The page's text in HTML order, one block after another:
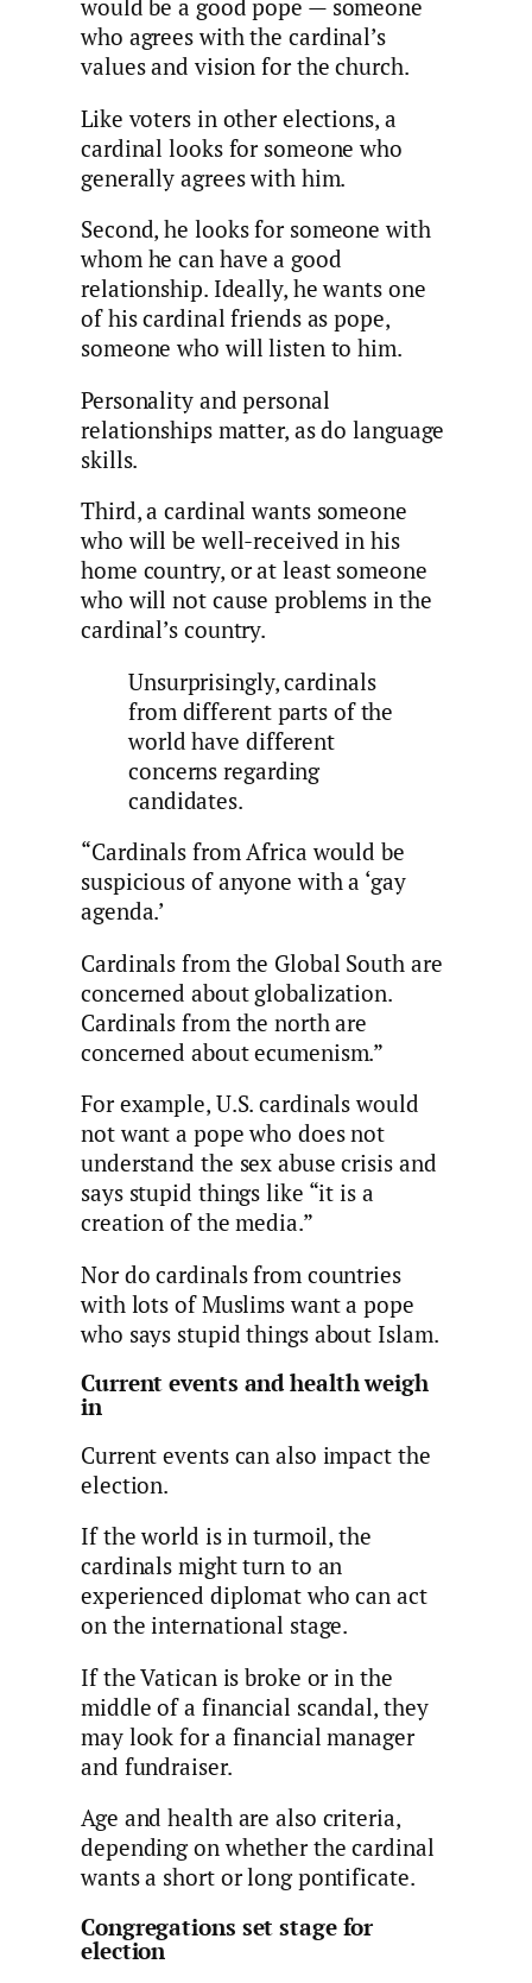
would be a good pope — someone
who agrees with the cardinal’s
values and vision for the church.
Like voters in other elections, a
cardinal looks for someone who
generally agrees with him.
Second, he looks for someone with
whom he can have a good
relationship. Ideally, he wants one
of his cardinal friends as pope,
someone who will listen to him.
Personality and personal
relationships matter, as do language
skills.
Third, a cardinal wants someone
who will be well-received in his
home country, or at least someone
who will not cause problems in the
cardinal’s country.
Unsurprisingly, cardinals
from different parts of the
world have different
concerns regarding
candidates.
“Cardinals from Africa would be
suspicious of anyone with a ‘gay
agenda.’
Cardinals from the Global South are
concerned about globalization.
Cardinals from the north are
concerned about ecumenism.”
For example, U.S. cardinals would
not want a pope who does not
understand the sex abuse crisis and
says stupid things like “it is a
creation of the media.”
Nor do cardinals from countries
with lots of Muslims want a pope
who says stupid things about Islam.
Current events and health weigh
in
Current events can also impact the
election.
If the world is in turmoil, the
cardinals might turn to an
experienced diplomat who can act
on the international stage.
If the Vatican is broke or in the
middle of a financial scandal, they
may look for a financial manager
and fundraiser.
Age and health are also criteria,
depending on whether the cardinal
wants a short or long pontificate.
Congregations set stage for
election